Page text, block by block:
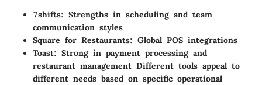
7shifts: Strengths in scheduling and team
communication styles
Square for Restaurants: Global POS integrations
Toast: Strong in payment processing and
restaurant management Different tools appeal to
different needs based on specific operational